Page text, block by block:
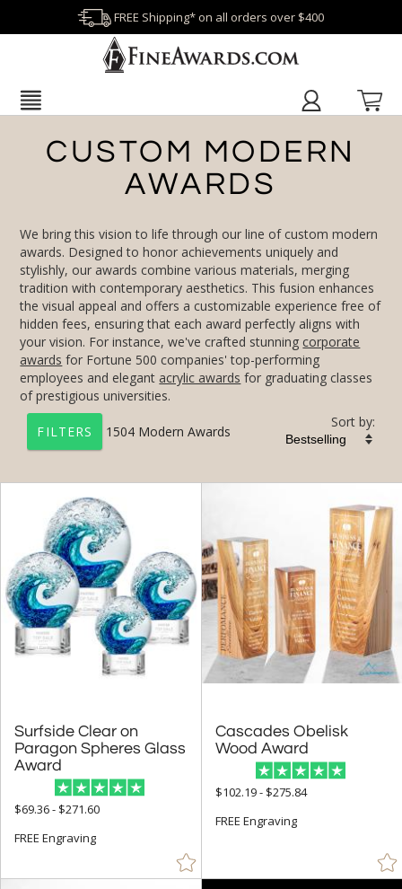
FREE Shipping* on all orders over $400
CUSTOM MODERN
AWARDS
We bring this vision to life through our line of custom modern
awards. Designed to honor achievements uniquely and
stylishly, our awards combine various materials, merging
tradition with contemporary aesthetics. This fusion enhances
the visual appeal and offers a customizable experience free of
hidden fees, ensuring that each award perfectly aligns with
your vision. For instance, we've crafted stunning corporate
awards for Fortune 500 companies' top-performing
employees and elegant acrylic awards for graduating classes
of prestigious universities.
FILTERS 1504 Modern Awards
Sort by:
Surfside Clear on
Paragon Spheres Glass
Award
$69.36 - $271.60
FREE Engraving
Cascades Obelisk
Wood Award
$102.19 - $275.84
FREE Engraving
FILTER BY CATEGORY
All Categories (17201)
Corporate Awards (14090)
Modern Awards (1504)
+ FILTER BY RATING
& Up (34)
FILTER BY PRICE
$25.00 - $49.99 (13)
$50.00 - $99.99 (401)